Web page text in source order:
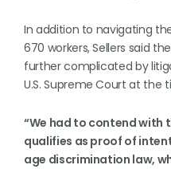
In addition to navigating
670 workers, Sellers said
further complicated by
U.S. Supreme Court at the
“We had to contend with
qualifies as proof of
age discrimination law,